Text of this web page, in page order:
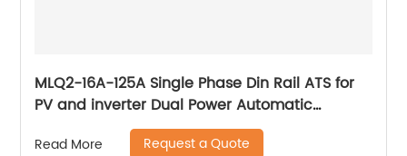
MLQ2-16A-125A Single Phase Din Rail ATS for
PV and inverter Dual Power Automatic
Transfer Selector Switches Uninterrupted
Read More Request a Quote